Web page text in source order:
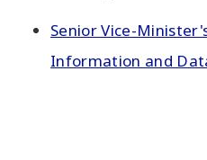
Senior Vice-
Information and